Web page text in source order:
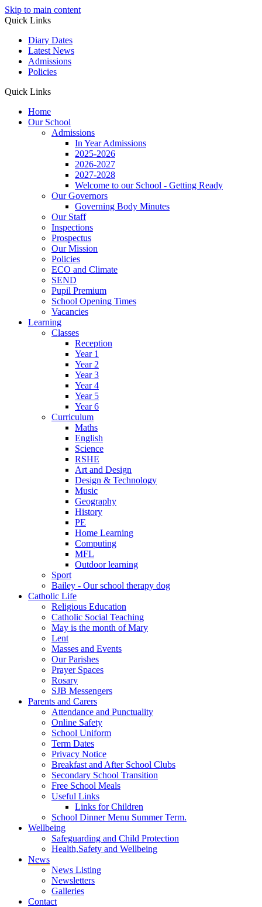
Skip to main content
Quick Links
Diary Dates
Latest News
Admissions
Policies
Quick Links
Home
Our School
Admissions
In Year Admissions
2025-2026
2026-2027
2027-2028
Welcome to our School - Getting Ready
Our Governors
Governing Body Minutes
Our Staff
Inspections
Prospectus
Our Mission
Policies
ECO and Climate
SEND
Pupil Premium
School Opening Times
Vacancies
Learning
Classes
Reception
Year 1
Year 2
Year 3
Year 4
Year 5
Year 6
Curriculum
Maths
English
Science
RSHE
Art and Design
Design & Technology
Music
Geography
History
PE
Home Learning
Computing
MFL
Outdoor learning
Sport
Bailey - Our school therapy dog
Catholic Life
Religious Education
Catholic Social Teaching
May is the month of Mary
Lent
Masses and Events
Our Parishes
Prayer Spaces
Rosary
SJB Messengers
Parents and Carers
Attendance and Punctuality
Online Safety
School Uniform
Term Dates
Privacy Notice
Breakfast and After School Clubs
Secondary School Transition
Free School Meals
Useful Links
Links for Children
School Dinner Menu Summer Term.
Wellbeing
Safeguarding and Child Protection
Health,Safety and Wellbeing
News
News Listing
Newsletters
Galleries
Contact